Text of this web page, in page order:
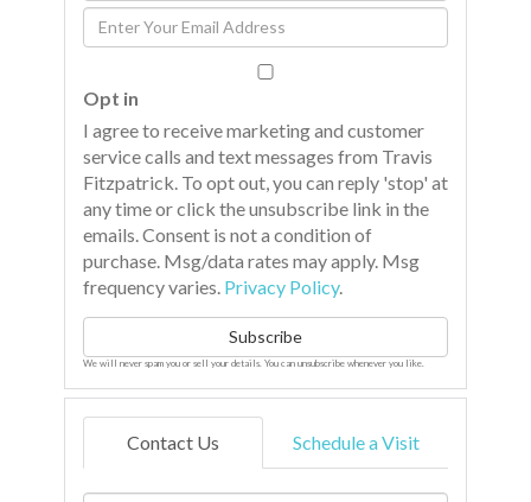
Name
Enter
Your
Opt in
I agree to receive marketing and customer
service calls and text messages from Travis
Fitzpatrick. To opt out, you can reply 'stop' at
any time or click the unsubscribe link in the
emails. Consent is not a condition of
purchase. Msg/data rates may apply. Msg
frequency varies. Privacy Policy.
Subscribe
We will never spam you or sell your details. You can unsubscribe whenever you like.
Contact Us Schedule a Visit